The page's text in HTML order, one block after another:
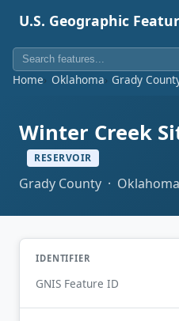
U.S. Geographic
Home Oklahoma Grady
Winter Creek
RESERVOIR
Grady County · Oklahoma
IDENTIFIER
GNIS Feature ID